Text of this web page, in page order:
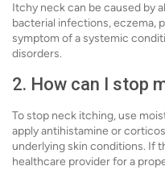
Itchy neck can be caused by
bacterial infections, eczema,
symptom of a systemic
disorders.
2. How can I stop
To stop neck itching, use
apply antihistamine or
underlying skin conditions. If
healthcare provider for a